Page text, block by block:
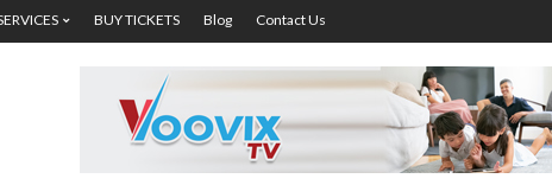
BUY TICKETS Blog Contact Us